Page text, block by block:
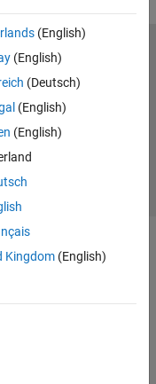
(English)
(English)
(Deutsch)
(English)
(English)
Kingdom(English)
Preventing Piracy